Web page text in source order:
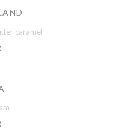
caramel